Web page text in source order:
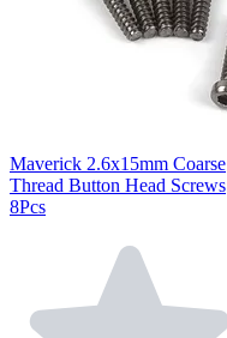
Maverick 2.6x15mm Coarse
Thread Button Head Screws
8Pcs